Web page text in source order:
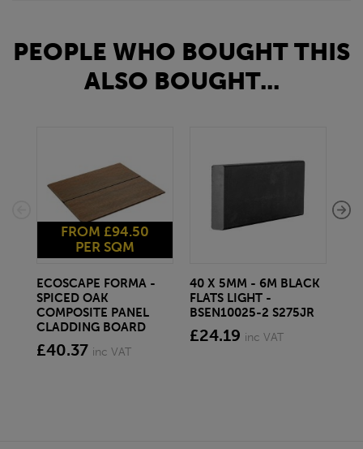
PEOPLE WHO BOUGHT THIS
ALSO BOUGHT...
FROM £94.50
PER SQM
ECOSCAPE FORMA -
SPICED OAK
COMPOSITE PANEL
CLADDING BOARD
£40.37 inc VAT
40 X 5MM - 6M BLACK
FLATS LIGHT -
BSEN10025-2 S275JR
£24.19 inc VAT